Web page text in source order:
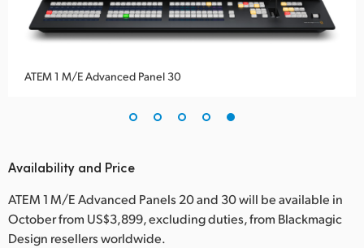
ATEM 1 M/E Advanced Panel 30
Availability and Price
ATEM 1 M/E Advanced Panels 20 and 30 will be available in
October from US$3,899, excluding duties, from Blackmagic
Design resellers worldwide.